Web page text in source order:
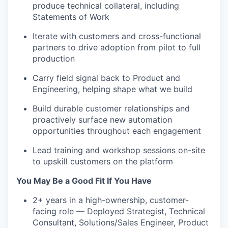
produce technical collateral, including
Statements of Work
Iterate with customers and cross-functional
partners to drive adoption from pilot to full
production
Carry field signal back to Product and
Engineering, helping shape what we build
Build durable customer relationships and
proactively surface new automation
opportunities throughout each engagement
Lead training and workshop sessions on-site
to upskill customers on the platform
You May Be a Good Fit If You Have
2+ years in a high-ownership, customer-
facing role — Deployed Strategist, Technical
Consultant, Solutions/Sales Engineer, Product